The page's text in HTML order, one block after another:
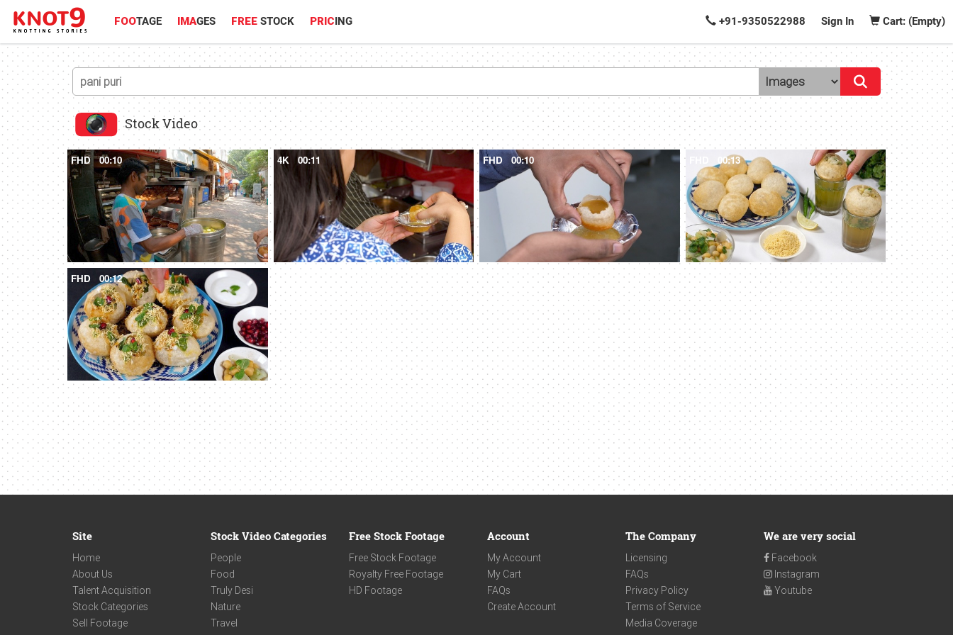
FOOTAGE IMAGES FREE STOCK PRICING +91-9350522988 Sign In Cart: (Empty)
Stock Video
FHD 00:10 4K 00:11 FHD 00:10 00:13
FHD 00:12
Site
Home
About Us
Talent Acquisition
Stock Categories
Sell Footage
Stock Video Categories
People
Food
Truly Desi
Nature
Travel
Free Stock Footage
Free Stock Footage
Royalty Free Footage
HD Footage
Account
My Account
My Cart
FAQs
Create Account
The Company
Licensing
FAQs
Privacy Policy
Terms of Service
Media Coverage
We are very social
Facebook
Instagram
Youtube